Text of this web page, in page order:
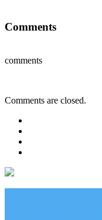
Comments
comments
Comments are closed.